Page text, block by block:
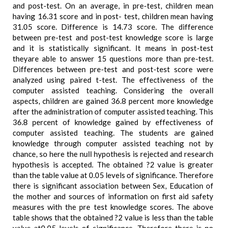
and post-test. On an average, in pre-test, children mean
having 16.31 score and in post- test, children mean having
31.05 score. Difference is 14.73 score. The difference
between pre-test and post-test knowledge score is large
and it is statistically significant. It means in post-test
theyare able to answer 15 questions more than pre-test.
Differences between pre-test and post-test score were
analyzed using paired t-test. The effectiveness of the
computer assisted teaching. Considering the overall
aspects, children are gained 36.8 percent more knowledge
after the administration of computer assisted teaching. This
36.8 percent of knowledge gained by effectiveness of
computer assisted teaching. The students are gained
knowledge through computer assisted teaching not by
chance, so here the null hypothesis is rejected and research
hypothesis is accepted. The obtained ?2 value is greater
than the table value at 0.05 levels of significance. Therefore
there is significant association between Sex, Education of
the mother and sources of information on first aid safety
measures with the pre test knowledge scores. The above
table shows that the obtained ?2 value is less than the table